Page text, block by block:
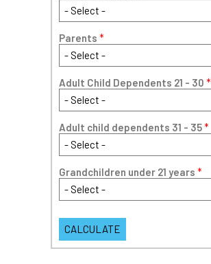
Parents *
Adult Child Dependents 21 - 30 *
Adult child dependents 31 - 35*
Grandchildren under 21 years *